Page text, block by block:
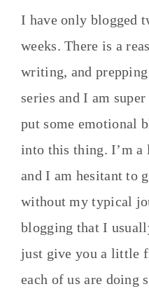
I have only blogged
weeks. There is a
writing, and
series and I am
put some emotional
into this thing. I’m a
and I am hesitant to
without my typical
blogging that I
just give you a little
each of us are doing